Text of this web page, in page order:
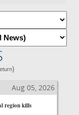
)
Aug 05, 2026
region kills